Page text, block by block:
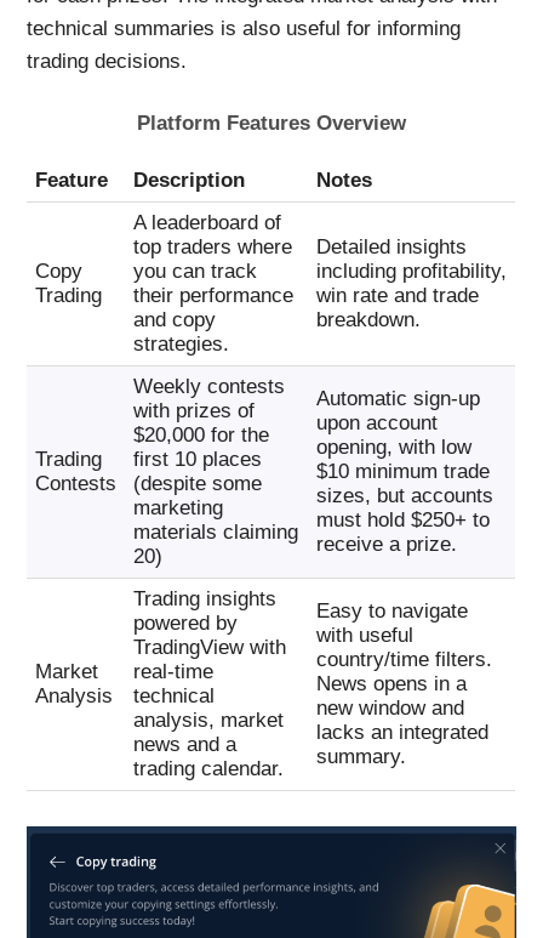
technical summaries is also useful for informing
trading decisions.
Platform Features Overview
Feature Description Notes
Copy
Trading
A leaderboard of
top traders where
you can track
their performance
and copy
strategies.
Detailed insights
including profitability,
win rate and trade
breakdown.
Trading
Contests
Weekly contests
with prizes of
$20,000 for the
first 10 places
(despite some
marketing
materials claiming
20)
Automatic sign-up
upon account
opening, with low
$10 minimum trade
sizes, but accounts
must hold $250+ to
receive a prize.
Market
Analysis
Trading insights
powered by
TradingView with
real-time
technical
analysis, market
news and a
trading calendar.
Easy to navigate
with useful
country/time filters.
News opens in a
new window and
lacks an integrated
summary.